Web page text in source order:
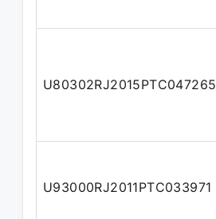
U80302RJ2015PTC047265
U93000RJ2011PTC033971